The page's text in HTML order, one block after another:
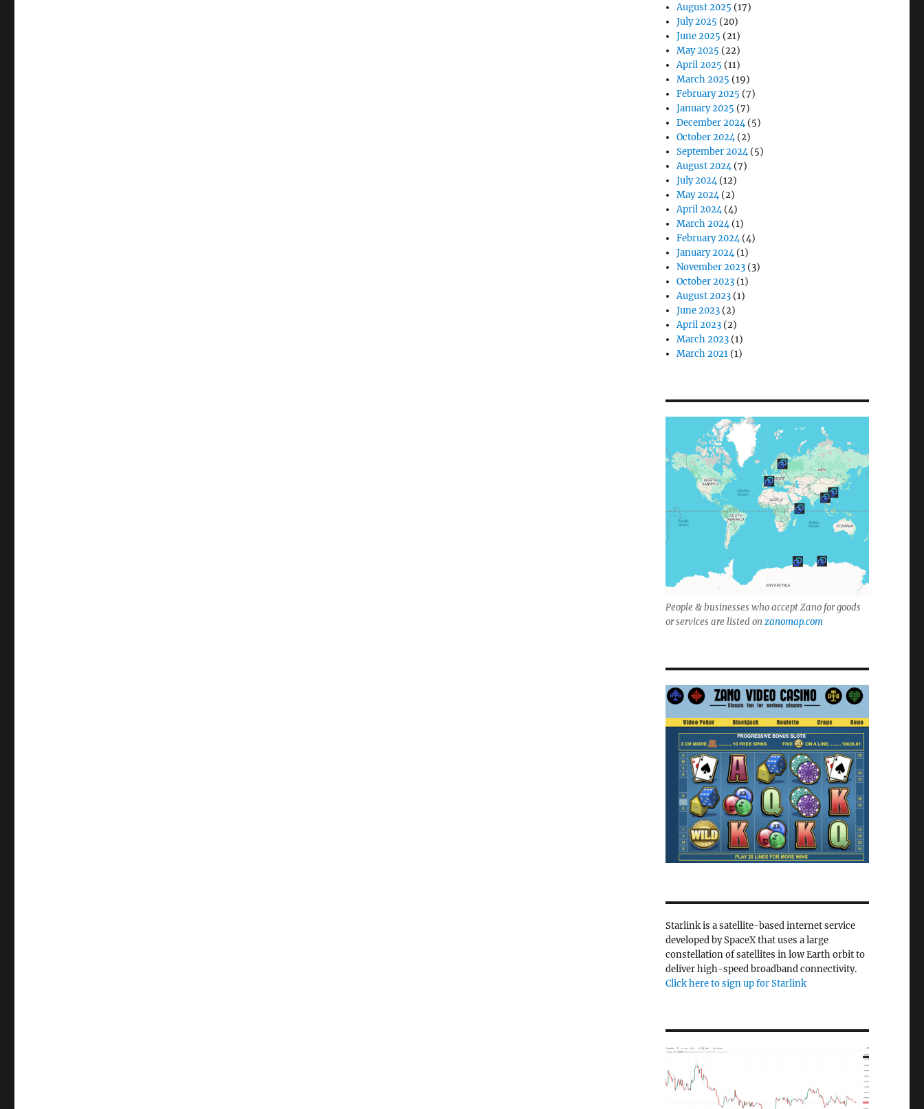
August 2025 (17)
July 2025 (20)
June 2025 (21)
May 2025 (22)
April 2025 (11)
March 2025 (19)
February 2025 (7)
January 2025 (7)
December 2024(5)
October 2024(2)
September 2024(5)
August 2024(7)
July 2024(12)
May 2024(2)
April 2024(4)
March 2024(1)
February 2024(4)
January 2024(1)
November 2023 (3)
October 2023 (1)
August 2023 (1)
June 2023 (2)
April 2023 (2)
March 2023 (1)
March 2021 (1)
People & businesses who accept Zano for goods
or services are listed on zanomap.com
Starlink is a satellite-based internet service
developed by SpaceX that uses a large
constellation of satellites in low Earth orbit to
deliver high-speed broadband connectivity.
Click here to sign up for Starlink